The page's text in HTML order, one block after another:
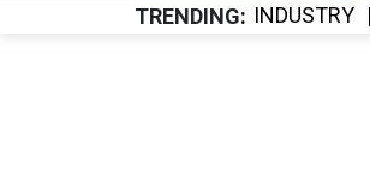
TRENDING INDUSTRY